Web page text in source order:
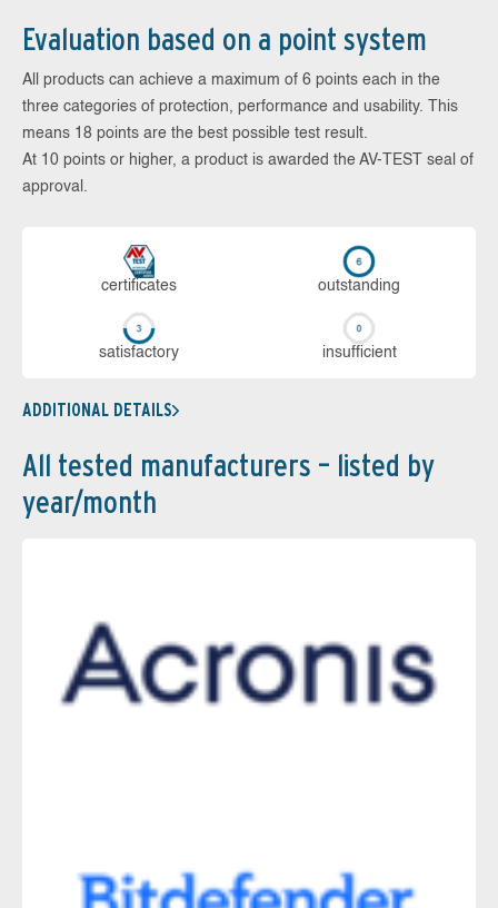
Evaluation based on a point system
All products can achieve a maximum of 6 points each in the
three categories of protection, performance and usability. This
means 18 points are the best possible test result.
At 10 points or higher, a product is awarded the AV-TEST seal of
approval.
cer­ti­fi­cates out­stan­ding
sa­tis­fac­to­ry in­su­ffi­cient
ADDITIONAL DETAILS
All tested manufacturers – listed by
year/month